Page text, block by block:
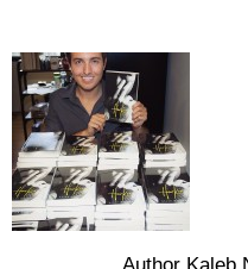
Author Kaleb